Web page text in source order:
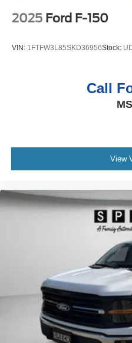
2025 Ford F-150
VIN: 1FTFW3L85SKD36956Stock:
Call
View